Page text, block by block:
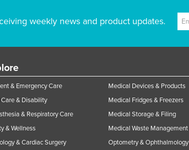
weekly news and product updates.
& Emergency Care
& Disability
& Respiratory Care
& Wellness
& Cardiac Surgery
Medical Devices & Products
Medical Fridges & Freezers
Medical Storage & Filing
Medical Waste Management
Optometry & Ophthalmology